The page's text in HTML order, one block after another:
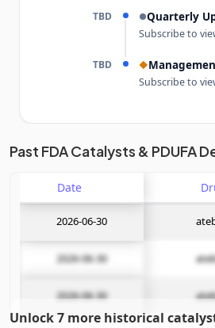
TBD ●Quarterly
Subscribe to
TBD ◆
Subscribe to
Unlock the full Catalyst
Past FDA Catalysts & PDUFA
Date
2026-06-30
2026-06-30
2026-06-30
Unlock 7 more historical